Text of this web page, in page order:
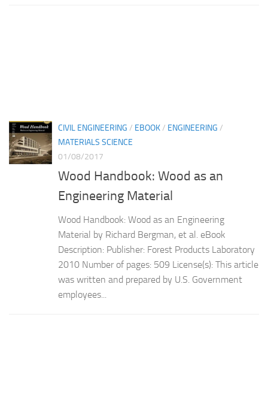
CIVIL ENGINEERING / EBOOK/ ENGINEERING /
MATERIALS SCIENCE
01/08/2017
Wood Handbook: Wood as an
Engineering Material
Wood Handbook: Wood as an Engineering
Material by Richard Bergman, et al. eBook
Description: Publisher: Forest Products Laboratory
2010 Number of pages: 509 License(s): This article
was written and prepared by U.S. Government
employees...